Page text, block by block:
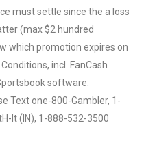
must settle since the a loss
(max $2 hundred
which promotion expires on
incl. FanCash
software.
Text one-800-Gambler, 1-
It (IN), 1-888-532-3500